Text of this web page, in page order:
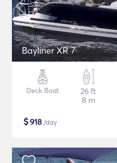
Bayliner XR 7
Deck Boat
26 ft
8 m
$918 /day